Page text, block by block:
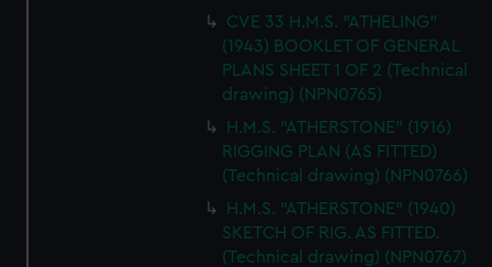
CVE 33 H.M.S. "ATHELING"
(1943) BOOKLET OF GENERAL
PLANS SHEET 1 OF 2 (Technical
drawing) (NPN0765)
H.M.S. "ATHERSTONE" (1916)
RIGGING PLAN (AS FITTED)
(Technical drawing) (NPN0766)
H.M.S. "ATHERSTONE" (1940)
SKETCH OF RIG. AS FITTED.
(Technical drawing) (NPN0767)